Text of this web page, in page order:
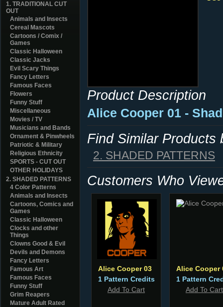
1. TRADITIONAL CUT
OUT
Animals and Insects
Cereal Mascots
Cartoons / Comix /
Games
Classic Halloween
Classic Jacks
Evil Scary Things
Fancy Letters
Famous Faces
Flowers
Funny Stuff
Miscellaneous
Movies / TV
Musicians and Bands
Ornament & Pinwheels
Patriotic & Military
Religious Ethnicity
SPORTS - CUT OUT
OTHER HOLIDAYS
2. SHADED PATTERNS
4 Color Patterns
Animals and Insects
Cartoons, Comics and
Games
Classic Halloween
Clocks and other
Things
Clowns Good & Evil
Devils and Demons
Fancy Letters
Famous Art
Famous Faces
Funny Stuff
Grim Reapers
Mature Adult Rated
Product Description
Alice Cooper 01 -
Find Similar Products
2. SHADED PATTERNS
Customers Who
Alice Cooper 03
1 Pattern Credits
Add To Cart
Alice Cooper
1 Pattern
Add To Cart